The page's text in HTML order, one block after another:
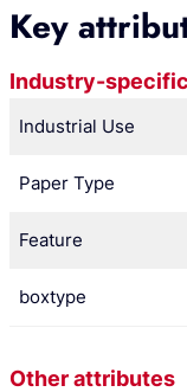
Key
Industry-
Industrial Use
Paper Type
Feature
boxtype
Other attributes